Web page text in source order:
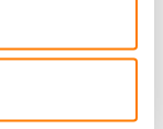
team.
amicable